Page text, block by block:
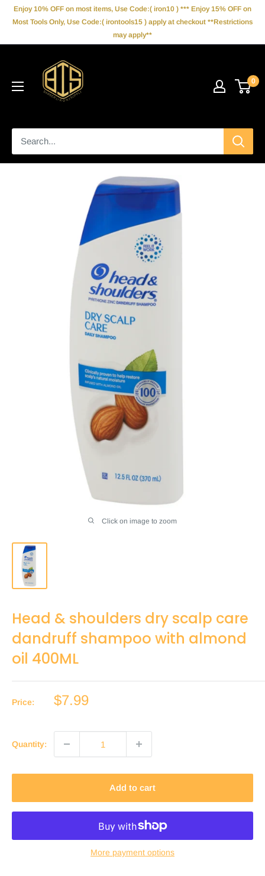
SkipEnjoy 10% OFF on most items, Use Code:( iron10 ) *** Enjoy 15% OFF on
Most Tools Only, Use Code:( irontools15 ) apply at checkout **Restrictions
may apply**
IronBarberSupply
0
Click on image to zoom
Head & shoulders dry scalp care
dandruff shampoo with almond
oil 400ML
Price:
Sale
$7.99
Quantity:
Add to cart
More payment options